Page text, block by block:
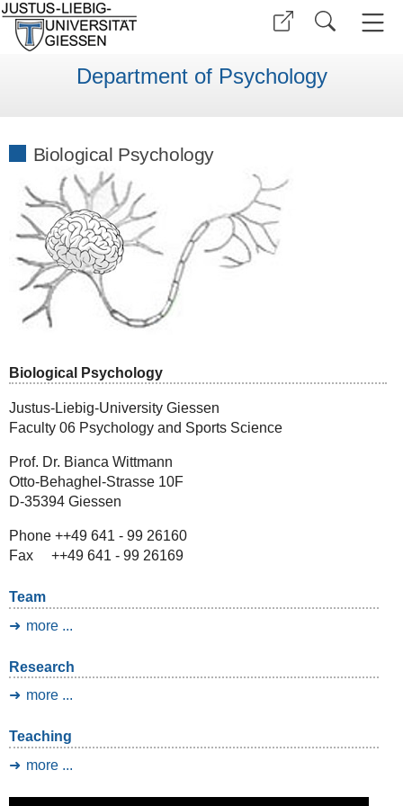
Department of Psychology
Biological Psychology
Biological Psychology
Justus-Liebig-University Giessen
Faculty 06 Psychology and Sports Science
Prof. Dr. Bianca Wittmann
Otto-Behaghel-Strasse 10F
D-35394 Giessen
Phone ++49 641 - 99 26160
Fax ++49 641 - 99 26169
Team
more ...
Research
more ...
Teaching
more ...